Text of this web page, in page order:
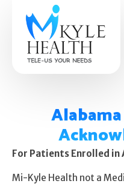
How We Help
Depression
For Patients Enrolled in
Mi-Kyle Health not a